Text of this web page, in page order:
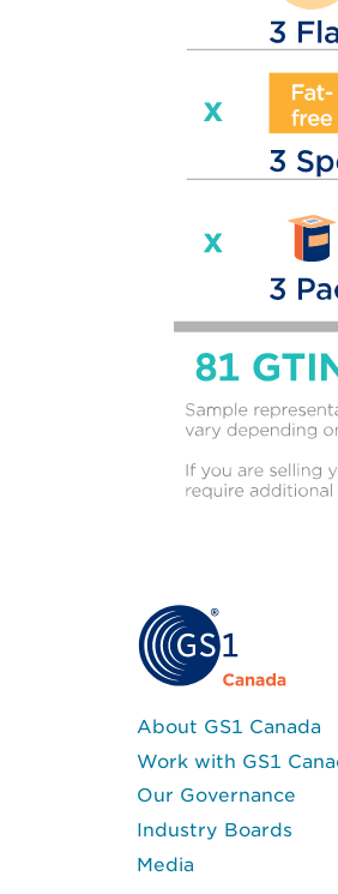
About GS1 Canada
Work with GS1
Our Governance
Industry Boards
Media